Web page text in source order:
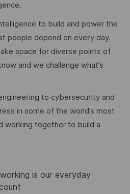
to build and power the
people depend on every day.
space for diverse points of
and we challenge what’s
to cybersecurity and
in some of the world’s most
working together to build a
is our everyday